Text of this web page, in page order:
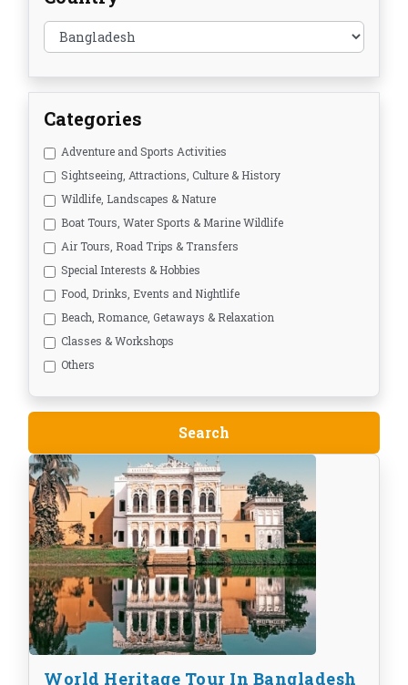
Categories
Adventure and Sports Activities
Sightseeing, Attractions, Culture & History
Wildlife, Landscapes & Nature
Boat Tours, Water Sports & Marine Wildlife
Air Tours, Road Trips & Transfers
Special Interests & Hobbies
Food, Drinks, Events and Nightlife
Beach, Romance, Getaways & Relaxation
Classes & Workshops
Others
World Heritage Tour In Bangladesh